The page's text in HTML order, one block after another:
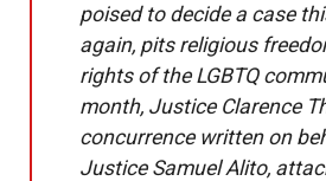
poised to decide a case
again, pits religious
rights of the LGBTQ
month, Justice Clarence
concurrence written on
Justice Samuel Alito,